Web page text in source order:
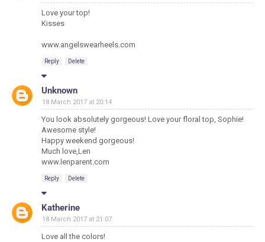
Love your top!
Kisses
www.angelswearheels.com
Reply Delete
Unknown
18 March 2017 at 20:14
You look absolutely gorgeous! Love your floral top, Sophie!
Awesome style!
Happy weekend gorgeous!
Much love,Len
www.lenparent.com
Reply Delete
Katherine
18 March 2017 at 21:07
Love all the colors!